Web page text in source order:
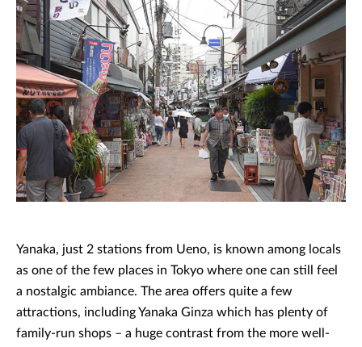
Yanaka, just 2 stations from Ueno, is known among locals
as one of the few places in Tokyo where one can still feel
a nostalgic ambiance. The area offers quite a few
attractions, including Yanaka Ginza which has plenty of
family-run shops – a huge contrast from the more well-